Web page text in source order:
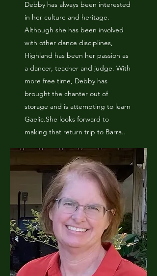
Debby has always been interested
in her culture and heritage.
Although she has been involved
with other dance disciplines,
Highland has been her passion as
a dancer, teacher and judge. With
more free time, Debby has
brought the chanter out of
storage and is attempting to learn
Gaelic.She looks forward to
making that return trip to Barra..